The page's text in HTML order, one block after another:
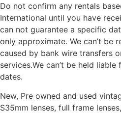
Do not confirm any rentals
International until you have
can not guarantee a specific
only approximate. We can’t be
caused by bank wire transfers
services.We can’t be held
dates.
New, Pre owned and used
S35mm lenses, full frame